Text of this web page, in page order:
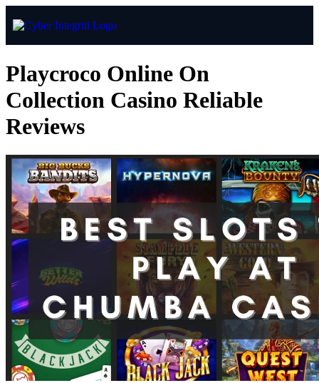
Playcroco Online On
Collection Casino Reliable
Reviews